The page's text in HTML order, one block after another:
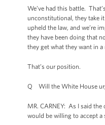
We’ve had this battle.
unconstitutional, they take
upheld the law, and we’re
they have been doing that
they get what they want in
That’s our position.
Q Will the White House
MR. CARNEY: As I said
would be willing to accept a